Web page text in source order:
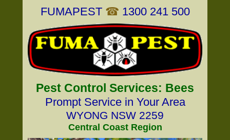
FUMAPEST ☎ 1300 241 500
Pest Control Services: Bees
Prompt Service in Your Area
WYONG NSW 2259
Central Coast Region